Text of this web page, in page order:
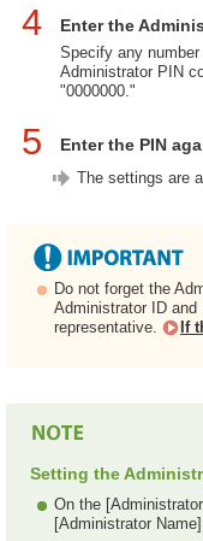
4 Enter the
Specify any
Administrator PIN
"0000000."
5 Enter the PIN
The settings are
Do not forget the
Administrator ID
representative.
If
Setting the
On the
[Administrator